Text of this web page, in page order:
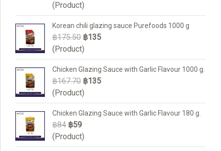
(Product)
Korean chili glazing sauce Purefoods 1000 g
฿175.50 ฿135
(Product)
Chicken Glazing Sauce with Garlic Flavour 1000 g.
฿167.70 ฿135
(Product)
Chicken Glazing Sauce with Garlic Flavour 180 g.
฿84 ฿59
(Product)